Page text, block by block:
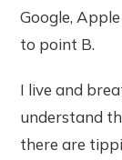
Google,
to point B.
I live and
understand
there are